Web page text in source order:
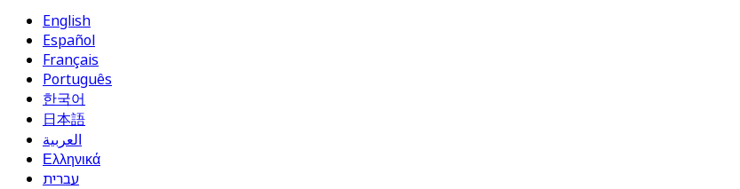
English
Español
Français
Português
한국어
日本語
العربية
Ελληνικά
עברית